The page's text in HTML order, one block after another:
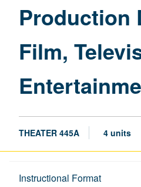
Production
Film,
THEATER 445A 4 units
Instructional Format
Description